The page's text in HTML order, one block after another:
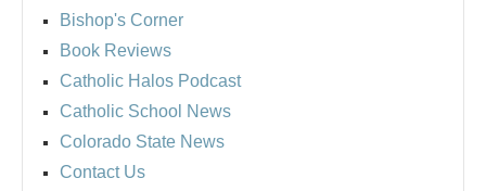
Bishop's Corner
Book Reviews
Catholic Halos Podcast
Catholic School News
Colorado State News
Contact Us